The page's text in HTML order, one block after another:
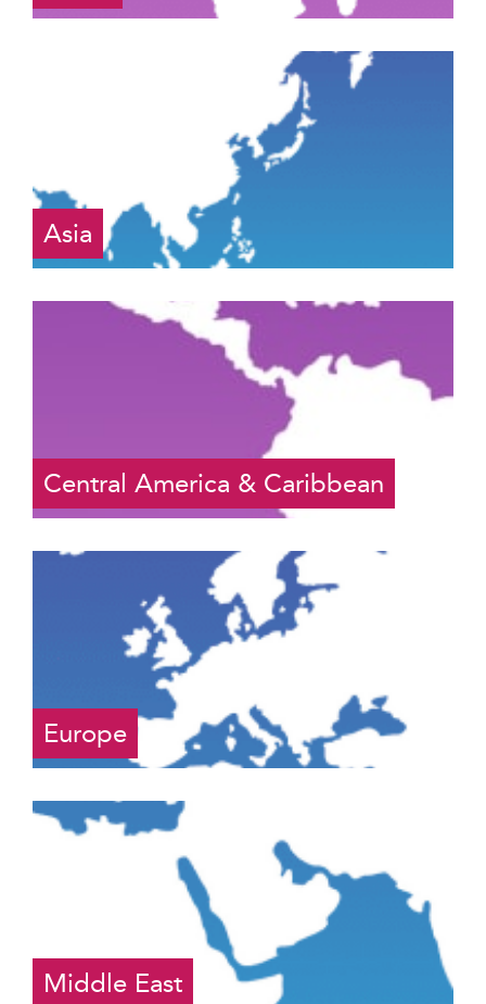
Asia
Central America & Caribbean
Europe
Middle East